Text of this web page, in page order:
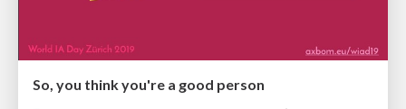
So, you think you're a good person